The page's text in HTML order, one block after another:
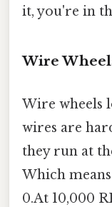
it, you're in
Wire
Wire wheels
wires are
they run at
Which
0.At 10,000